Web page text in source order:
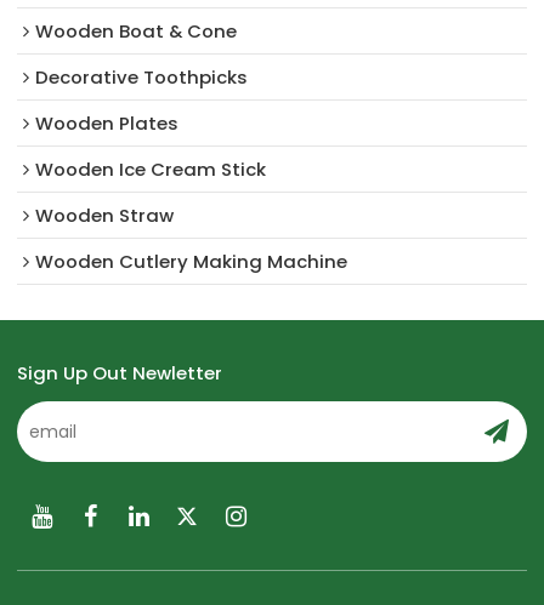
Wooden Boat & Cone
Decorative Toothpicks
Wooden Plates
Wooden Ice Cream Stick
Wooden Straw
Wooden Cutlery Making Machine
Sign Up Out Newletter